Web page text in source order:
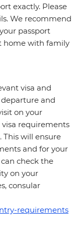
exactly. Please
We recommend
passport
home with family
visa and
and
on your
requirements
This will ensure
and for your
check the
on your
consular
requirements